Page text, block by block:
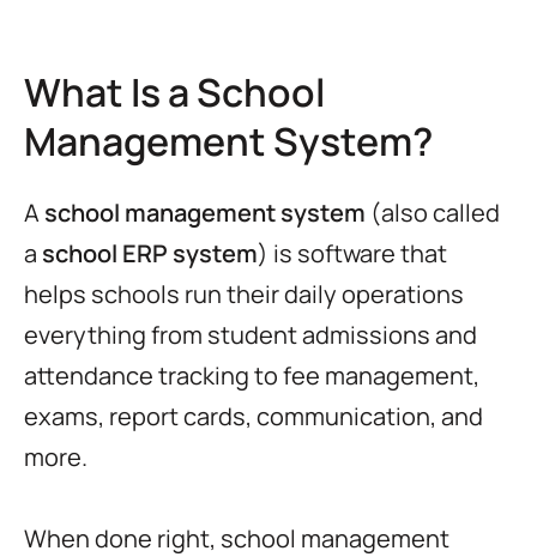
What Is a School
Management System?
Aschool management system (also called
a school ERP system) is software that
helps schools run their daily operations
everything from student admissions and
attendance tracking to fee management,
exams, report cards, communication, and
more.
When done right, school management